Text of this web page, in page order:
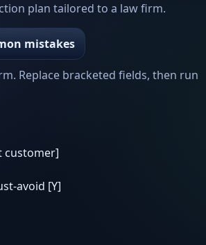
plan tailored to a law firm.
mistakes
Replace bracketed fields, then run
customer]
avoid [Y]